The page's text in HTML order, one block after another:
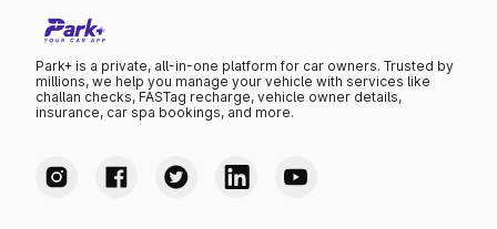
Park+ is a private, all-in-one platform for car owners. Trusted by
millions, we help you manage your vehicle with services like
challan checks, FASTag recharge, vehicle owner details,
insurance, car spa bookings, and more.